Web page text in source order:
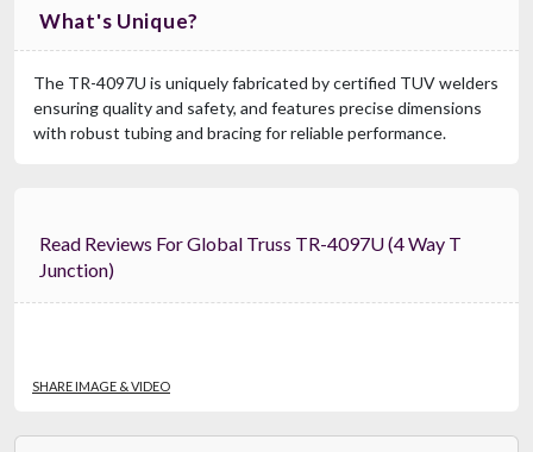
What's Unique?
The TR-4097U is uniquely fabricated by certified TUV welders
ensuring quality and safety, and features precise dimensions
with robust tubing and bracing for reliable performance.
Read Reviews For Global Truss TR-4097U (4 Way T
Junction)
SHARE IMAGE & VIDEO